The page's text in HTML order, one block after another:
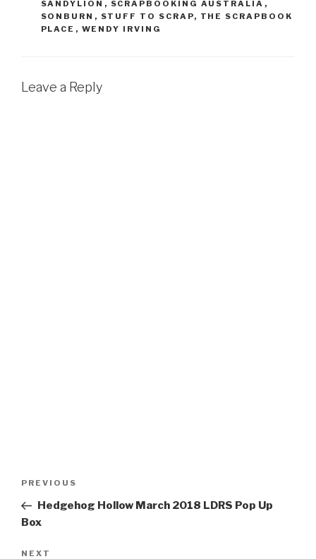
SANDYLION , SCRAPBOOKING AUSTRALIA ,
SONBURN , STUFF TO SCRAP, THE SCRAPBOOK
PLACE , WENDY IRVING
Leave a Reply
Previous
Post
PREVIOUS
Hedgehog Hollow March 2018 LDRS Pop Up
Box
Next
NEXT